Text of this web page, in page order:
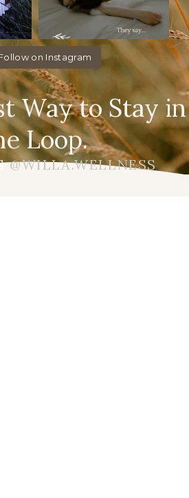
on Instagram
Way to Stay in
Loop.
@WILLA.WELLNESS